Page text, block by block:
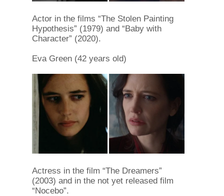
Actor in the films “The Stolen Painting
Hypothesis” (1979) and “Baby with
Character” (2020).
Eva Green (42 years old)
Actress in the film “The Dreamers”
(2003) and in the not yet released film
“Nocebo”.